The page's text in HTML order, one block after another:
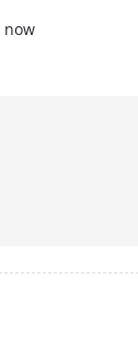
now